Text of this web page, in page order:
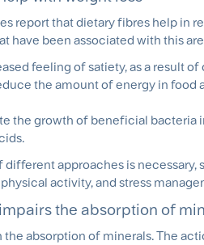
report that dietary fibres help in
have been associated with this
feeling of satiety, as a result
the amount of energy in food
the growth of beneficial bacteria
different approaches is
activity, and stress
the absorption of
absorption of minerals. The